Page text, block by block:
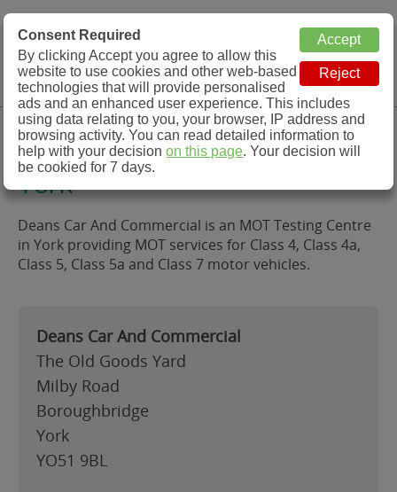
MOT Check
MOT Testing Station Directory
Menu
Deans Car And Commercial,
York
Deans Car And Commercial is an MOT Testing Centre
in York providing MOT services for Class 4, Class 4a,
Class 5, Class 5a and Class 7 motor vehicles.
Deans Car And Commercial
The Old Goods Yard
Milby Road
Boroughbridge
York
YO51 9BL
Consent Required
By clicking Accept you agree to allow this
website to use cookies and other web-based
technologies that will provide personalised
ads and an enhanced user experience. This includes
using data relating to you, your browser, IP address and
browsing activity. You can read detailed information to
help with your decisionon this page. Your decision will
be cookied for 7 days.